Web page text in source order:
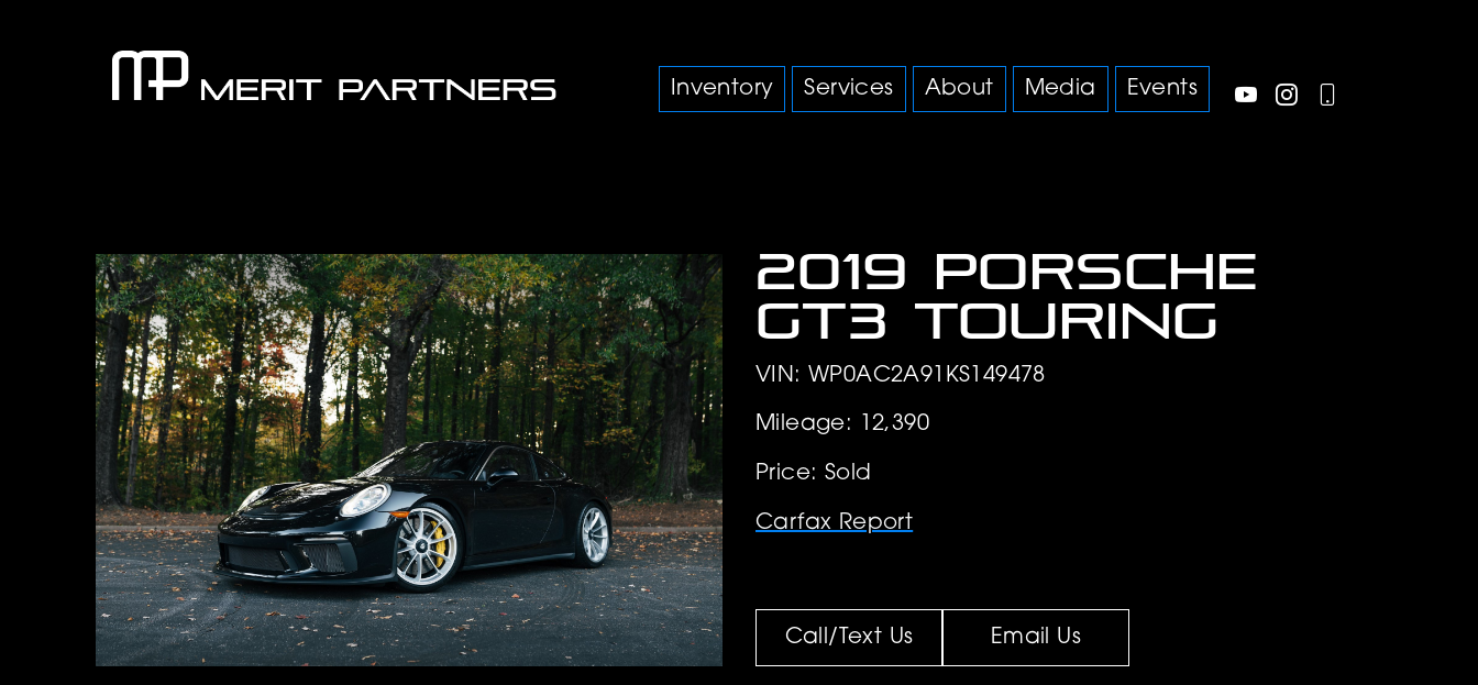
Inventory Services About Media Events
2019 Porsche
GT3 Touring
VIN: WP0AC2A91KS149478
Mileage: 12,390
Price: Sold
Carfax Report
Call/Text Us Email Us